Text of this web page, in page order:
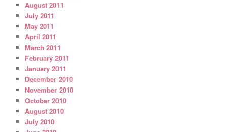
August 2011
July 2011
May 2011
April 2011
March 2011
February 2011
January 2011
December 2010
November 2010
October 2010
August 2010
July 2010